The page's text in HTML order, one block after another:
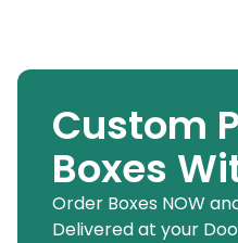
Custom
Boxes
Order Boxes NOW
Delivered at your